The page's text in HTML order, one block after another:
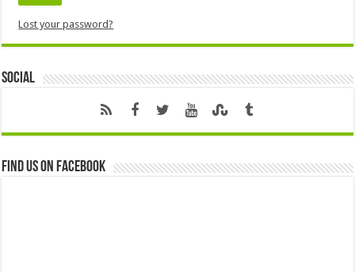
Lost your password?
Social
Find us on Facebook